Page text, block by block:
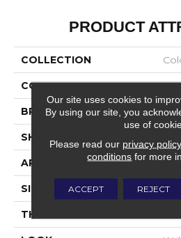
PRODUCT
COLLECTION
COLOR
BRAND
SHAPE
APPLICATION
SIZE 4X16
THICKNESS
Our site uses cookies to
By using our site, you
use of
Please read our privacy policy
conditions for more
ACCEPT REJECT